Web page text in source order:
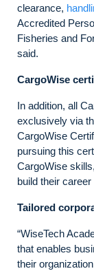
clearance,
Accredited
Fisheries and
said.
CargoWise
In addition, all
exclusively via
CargoWise
pursuing this
CargoWise
build their
Tailored
“WiseTech
that enables
their